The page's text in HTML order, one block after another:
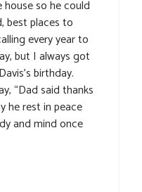
so he could
best places to
every year to
but I always got
birthday.
“Dad said thanks
he rest in peace
and mind once